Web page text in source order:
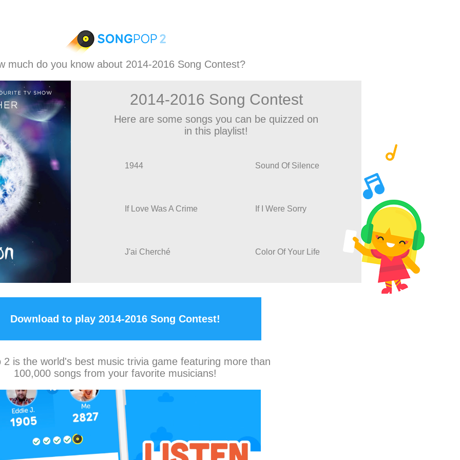
much do you know about 2014-2016 Song Contest?
2014-2016 Song Contest
Here are some songs you can be quizzed on
in this playlist!
1944 Sound Of Silence
If Love Was A Crime If I Were Sorry
J'ai Cherché Color Of Your Life
Download to play 2014-2016 Song Contest!
2 is the world's best music trivia game featuring more than
100,000 songs from your favorite musicians!